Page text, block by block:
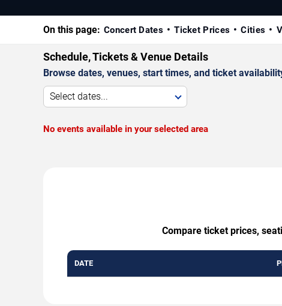
On this page: Concert Dates Ticket Prices Cities
Schedule, Tickets & Venue Details
Browse dates, venues, start times, and ticket
Select dates...
No events available in your selected area
Compare ticket prices,
DATE